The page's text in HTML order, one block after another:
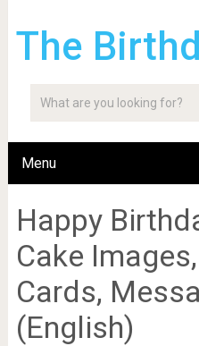
The
Menu
Happy
Cake
Cards,
(English)